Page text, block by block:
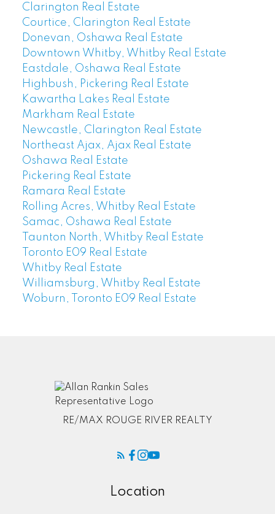
Clarington Real Estate
Courtice, Clarington Real Estate
Donevan, Oshawa Real Estate
Downtown Whitby, Whitby Real Estate
Eastdale, Oshawa Real Estate
Highbush, Pickering Real Estate
Kawartha Lakes Real Estate
Markham Real Estate
Newcastle, Clarington Real Estate
Northeast Ajax, Ajax Real Estate
Oshawa Real Estate
Pickering Real Estate
Ramara Real Estate
Rolling Acres, Whitby Real Estate
Samac, Oshawa Real Estate
Taunton North, Whitby Real Estate
Toronto E09 Real Estate
Whitby Real Estate
Williamsburg, Whitby Real Estate
Woburn, Toronto E09 Real Estate
RE/MAX ROUGE RIVER REALTY
Location